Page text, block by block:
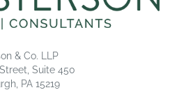
& Co. LLP
Suite 450
PA 15219